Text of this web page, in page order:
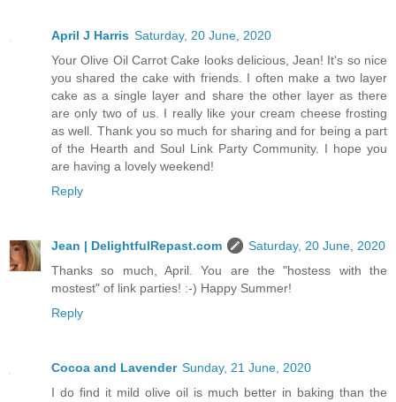
April J Harris Saturday, 20 June, 2020
Your Olive Oil Carrot Cake looks delicious, Jean! It's so nice
you shared the cake with friends. I often make a two layer
cake as a single layer and share the other layer as there
are only two of us. I really like your cream cheese frosting
as well. Thank you so much for sharing and for being a part
of the Hearth and Soul Link Party Community. I hope you
are having a lovely weekend!
Reply
Jean | DelightfulRepast.com
Saturday, 20 June, 2020
Thanks so much, April. You are the "hostess with the
mostest" of link parties! :-) Happy Summer!
Reply
Cocoa and Lavender Sunday, 21 June, 2020
I do find it mild olive oil is much better in baking than the